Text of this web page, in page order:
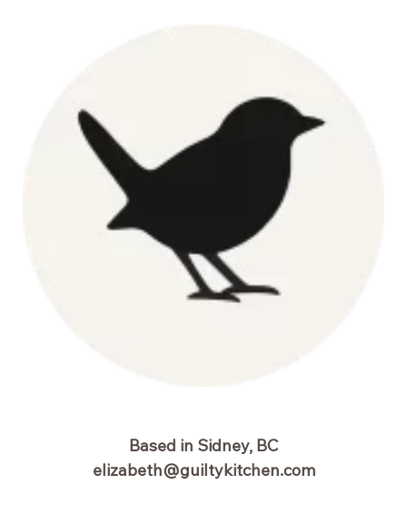
Based in Sidney, BC
elizabeth@guiltykitchen.com